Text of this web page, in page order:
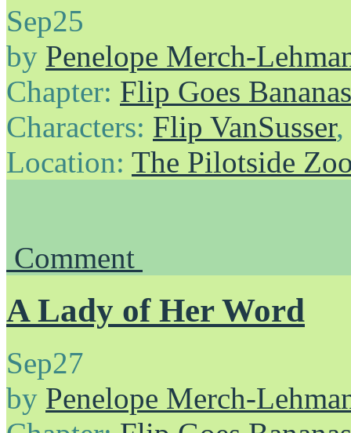
Sep25
by Penelope Merch-
Chapter: Flip Goes Bananas
Characters: Flip VanSusser,
Location: The Pilotside
Comment
A Lady of Her Word
Sep27
by Penelope Merch-